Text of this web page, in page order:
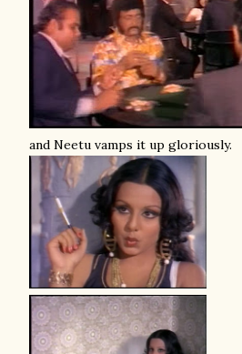
and Neetu vamps it up gloriously.